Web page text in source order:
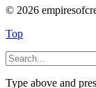
© 2026
Top
Type above and